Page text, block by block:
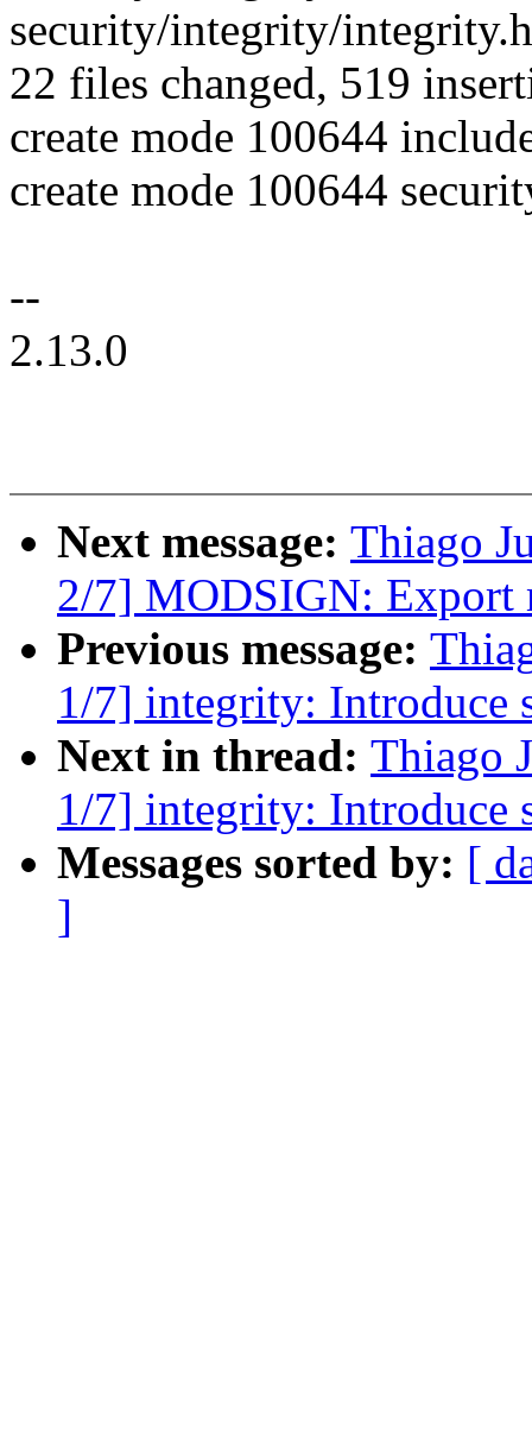
security/integrity/
22 files changed, 519
create mode 100644
create mode 100644
--
2.13.0
Next message: Thiago
2/7] MODSIGN: Export
Previous message:
1/7] integrity: Introduce
Next in thread: Thiago
1/7] integrity: Introduce
Messages sorted by: [
]